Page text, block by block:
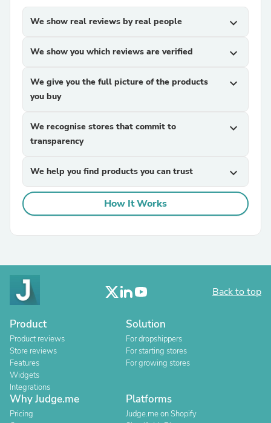
We show real reviews by real people expand_more
We show you which reviews are verified expand_more
We give you the full picture of the products
you buy
expand_more
We recognise stores that commit to
transparency
expand_more
We help you find products you can trust expand_more
How It Works
Back to top
Product
Product reviews
Store reviews
Features
Widgets
Integrations
Solution
For dropshippers
For starting stores
For growing stores
Why Judge.me
Pricing
Platforms
Judge.me on Shopify